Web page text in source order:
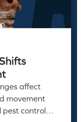
affect
movement
pest control